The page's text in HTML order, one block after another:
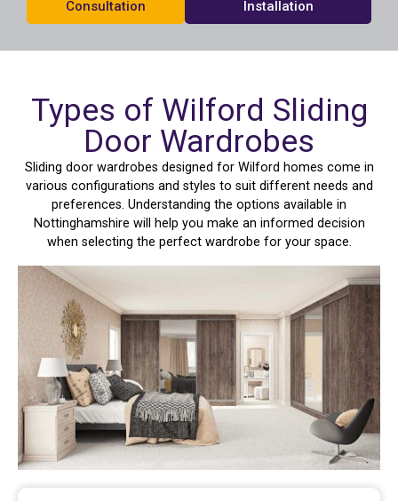
Consultation
Installation
Types of Wilford Sliding
Door Wardrobes
Sliding door wardrobes designed for Wilford homes come in
various configurations and styles to suit different needs and
preferences. Understanding the options available in
Nottinghamshire will help you make an informed decision
when selecting the perfect wardrobe for your space.